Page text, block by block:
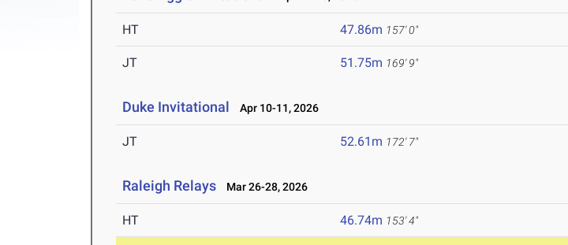
HT 47.86m 157' 0"
JT 51.75m 169' 9"
Duke Invitational Apr 10-11, 2026
JT 52.61m 172' 7"
Raleigh Relays Mar 26-28, 2026
HT 46.74m 153' 4"